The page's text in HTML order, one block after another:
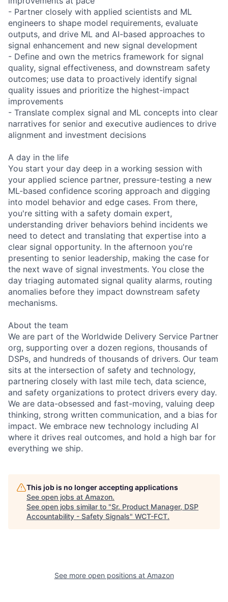
- Partner closely with applied scientists and ML
engineers to shape model requirements, evaluate
outputs, and drive ML and AI-based approaches to
signal enhancement and new signal development
- Define and own the metrics framework for signal
quality, signal effectiveness, and downstream safety
outcomes; use data to proactively identify signal
quality issues and prioritize the highest-impact
improvements
- Translate complex signal and ML concepts into clear
narratives for senior and executive audiences to drive
alignment and investment decisions
A day in the life
You start your day deep in a working session with
your applied science partner, pressure-testing a new
ML-based confidence scoring approach and digging
into model behavior and edge cases. From there,
you're sitting with a safety domain expert,
understanding driver behaviors behind incidents we
need to detect and translating that expertise into a
clear signal opportunity. In the afternoon you're
presenting to senior leadership, making the case for
the next wave of signal investments. You close the
day triaging automated signal quality alarms, routing
anomalies before they impact downstream safety
mechanisms.
About the team
We are part of the Worldwide Delivery Service Partner
org, supporting over a dozen regions, thousands of
DSPs, and hundreds of thousands of drivers. Our team
sits at the intersection of safety and technology,
partnering closely with last mile tech, data science,
and safety organizations to protect drivers every day.
We are data-obsessed and fast-moving, valuing deep
thinking, strong written communication, and a bias for
impact. We embrace new technology including AI
where it drives real outcomes, and hold a high bar for
everything we ship.
This job is no longer accepting applications
See open jobs at Amazon.
See open jobs similar to "Sr. Product Manager, DSP
Accountability - Safety Signals" WCT-FCT.
See more open positions at Amazon